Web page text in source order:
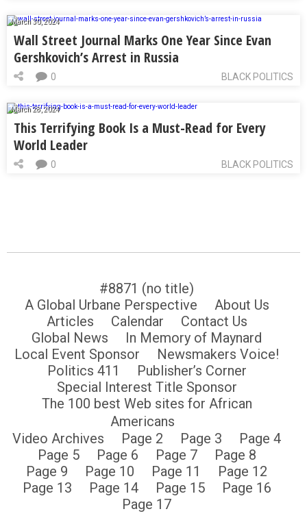
March 30, 2024
Wall Street Journal Marks One Year Since Evan
Gershkovich’s Arrest in Russia
BLACK POLITICS
0
March 28, 2024
This Terrifying Book Is a Must-Read for Every
World Leader
BLACK POLITICS
0
#8871 (no title)
A Global Urbane Perspective
About Us
Articles
Calendar
Contact Us
Global News
In Memory of Maynard
Local Event Sponsor
Newsmakers Voice!
Politics 411
Publisher’s Corner
Special Interest Title Sponsor
The 100 best Web sites for African
Americans
Video Archives
Page 2 Page 3
Page 4
Page 5
Page 6 Page 7
Page 8
Page 9
Page 10 Page 11
Page 12
Page 13
Page 14 Page 15
Page 16
Page 17